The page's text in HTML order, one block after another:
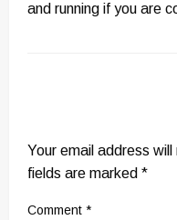
and running if you are
Your email address
fields are marked *
Comment *